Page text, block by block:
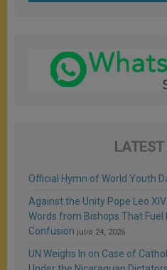
Official Hymn of World Youth
Against the Unity Pope Leo
Words from Bishops That
Confusion julio 24, 2026
UN Weighs In on Case of